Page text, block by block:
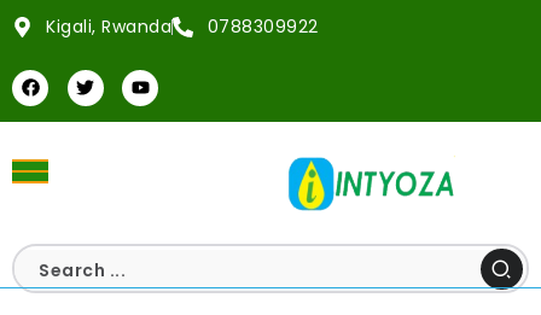
Kigali, Rwanda 0788309922